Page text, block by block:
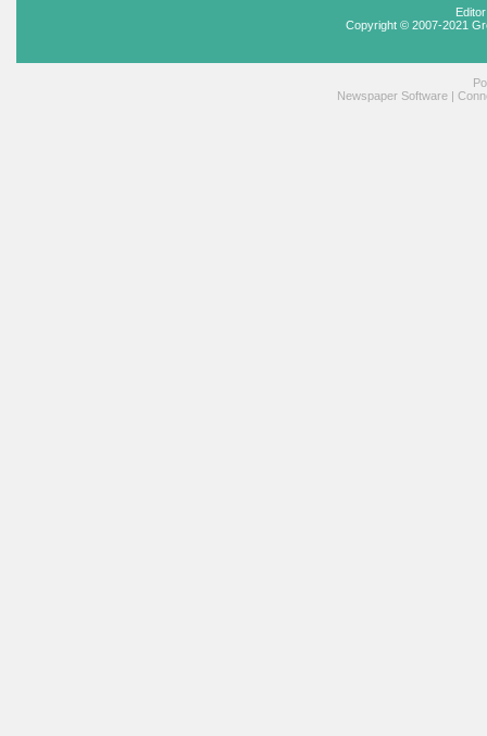
Copyright © 2007-2021
Newspaper Software |